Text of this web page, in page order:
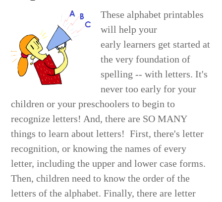
These alphabet printables
will help your
early learners get started at
the very foundation of
spelling -- with letters. It's
never too early for your
children or your preschoolers to begin to
recognize letters! And, there are SO MANY
things to learn about letters! First, there's letter
recognition, or knowing the names of every
letter, including the upper and lower case forms.
Then, children need to know the order of the
letters of the alphabet. Finally, there are letter